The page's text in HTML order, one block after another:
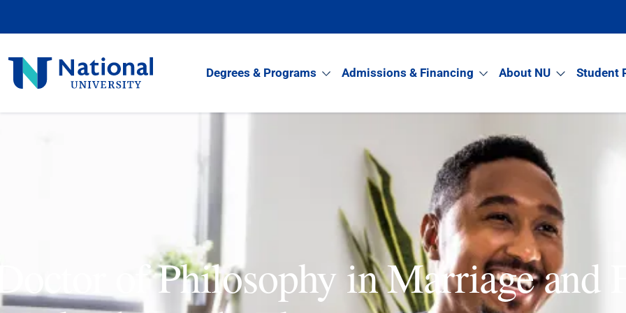
National
University
Degrees & Programs Admissions & Financing About NU Student
of Philosophy in Marriage and